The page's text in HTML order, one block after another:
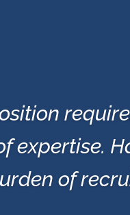
expertise.
of